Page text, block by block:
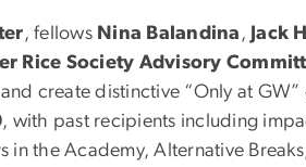
, fellows Nina Balandina , Jack
Rice Society Advisory
create distinctive “Only at
, with past recipients including
in the Academy, Alternative